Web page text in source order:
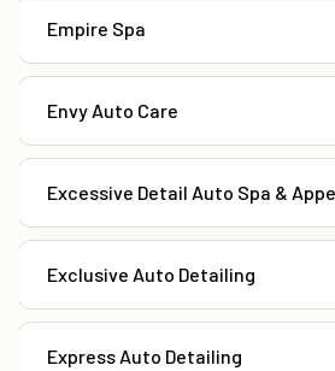
Empire Spa
Envy Auto Care
Excessive Detail Auto Spa &
Exclusive Auto Detailing
Express Auto Detailing